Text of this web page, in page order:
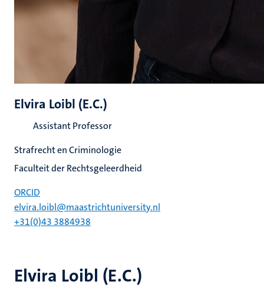
Elvira Loibl (E.C.)
Elvira Loibl (E.C.)
Assistant Professor
Strafrecht en Criminologie
Faculteit der Rechtsgeleerdheid
ORCID
elvira.loibl@maastrichtuniversity.nl
+31(0)43 3884938